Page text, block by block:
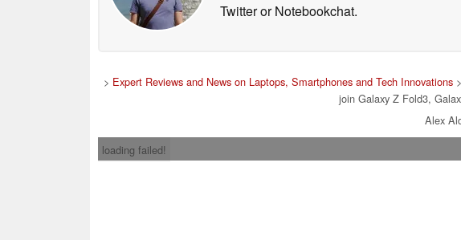
Twitter or Notebookchat.
> Expert Reviews and News on Laptops, Smartphones and Tech Innovations>
join Galaxy Z Fold3,
Alex
loading failed!